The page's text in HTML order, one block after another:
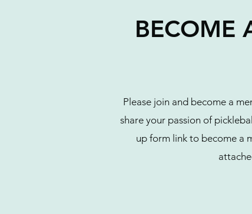
BECOME
Please join and become a
share your passion of
up form link to become a